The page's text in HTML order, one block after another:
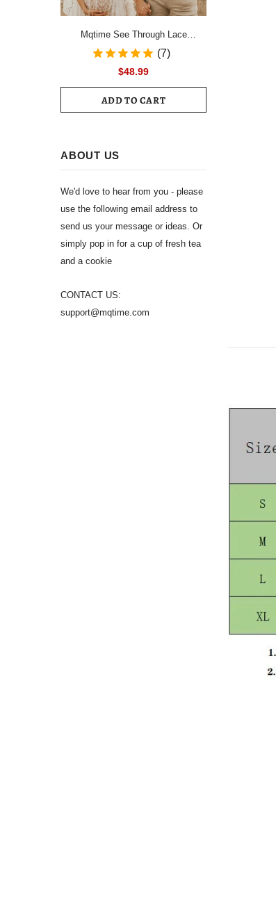
Mqtime See Through Lace
Maternity Photo Shoot Long
Dresses Boho Pregnancy Lace
(7)
$48.99
ADD TO CART
ABOUT US
We'd love to hear from you - please
use the following email address to
send us your message or ideas. Or
simply pop in for a cup of fresh tea
and a cookie
CONTACT US:
support@mqtime.com